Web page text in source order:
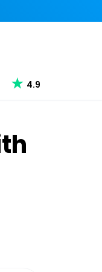
Download our app
4.9